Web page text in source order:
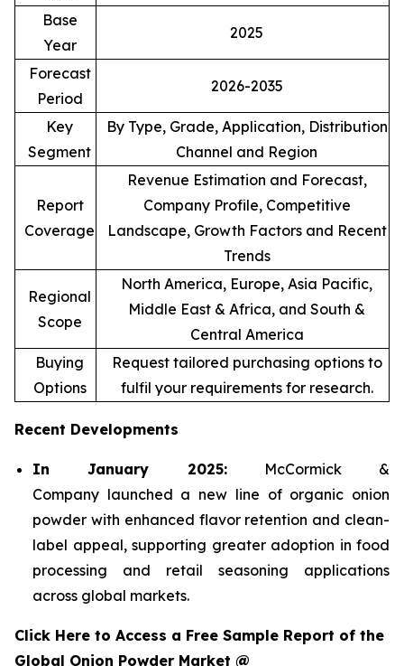
Base
Year
2025
Forecast
Period
2026-2035
Key
Segment
By Type, Grade, Application, Distribution
Channel and Region
Report
Coverage
Revenue Estimation and Forecast,
Company Profile, Competitive
Landscape, Growth Factors and Recent
Trends
Regional
Scope
North America, Europe, Asia Pacific,
Middle East & Africa, and South &
Central America
Buying
Options
Request tailored purchasing options to
fulfil your requirements for research.
Recent Developments
In January 2025:McCormick &
Company launched a new line of organic onion
powder with enhanced flavor retention and clean-
label appeal, supporting greater adoption in food
processing and retail seasoning applications
across global markets.
Click Here to Access a Free Sample Report of the
Global Onion Powder Market @